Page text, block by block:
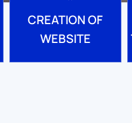
CREATION OF
WEBSITE